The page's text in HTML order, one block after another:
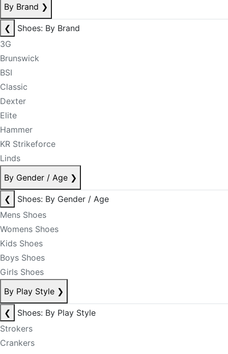
By Brand ❯
❮
Shoes: By Brand
3G
Brunswick
BSI
Classic
Dexter
Elite
Hammer
KR Strikeforce
Linds
By Gender / Age ❯
❮
Shoes: By Gender / Age
Mens Shoes
Womens Shoes
Kids Shoes
Boys Shoes
Girls Shoes
By Play Style ❯
❮
Shoes: By Play Style
Strokers
Crankers